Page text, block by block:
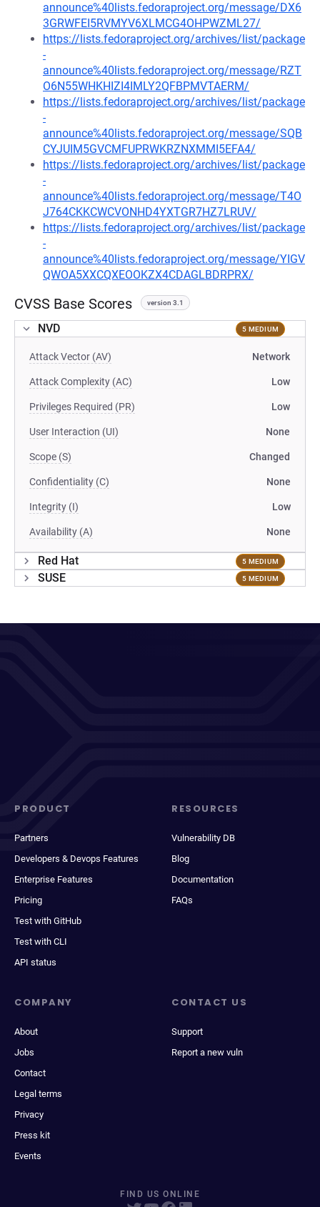
announce%40lists.fedoraproject.org/message/DX6
3GRWFEI5RVMYV6XLMCG4OHPWZML27/
https://lists.fedoraproject.org/archives/list/package
-
announce%40lists.fedoraproject.org/message/RZT
O6N55WHKHIZI4IMLY2QFBPMVTAERM/
https://lists.fedoraproject.org/archives/list/package
-
announce%40lists.fedoraproject.org/message/SQB
CYJUIM5GVCMFUPRWKRZNXMMI5EFA4/
https://lists.fedoraproject.org/archives/list/package
-
announce%40lists.fedoraproject.org/message/T4O
J764CKKCWCVONHD4YXTGR7HZ7LRUV/
https://lists.fedoraproject.org/archives/list/package
-
announce%40lists.fedoraproject.org/message/YIGV
QWOA5XXCQXEOOKZX4CDAGLBDRPRX/
CVSS Base Scores version 3.1
NVD 5 MEDIUM
Attack Vector (AV) Network
Attack Complexity (AC) Low
Privileges Required (PR) Low
User Interaction (UI) None
Scope (S) Changed
Confidentiality (C) None
Integrity (I) Low
Availability (A) None
Red Hat 5 MEDIUM
SUSE 5 MEDIUM
PRODUCT
Partners
Developers & Devops Features
Enterprise Features
Pricing
Test with GitHub
Test with CLI
API status
RESOURCES
Vulnerability DB
Blog
Documentation
FAQs
COMPANY
About
Jobs
Contact
Legal terms
Privacy
Press kit
Events
CONTACT US
Support
Report a new vuln
FIND US ONLINE